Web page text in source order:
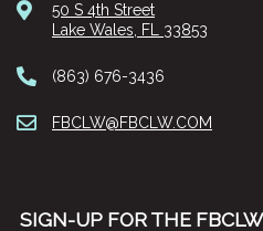
50 S 4th Street
Lake Wales, FL 33853
(863) 676-3436
FBCLW@FBCLW.COM
SIGN-UP FOR THE